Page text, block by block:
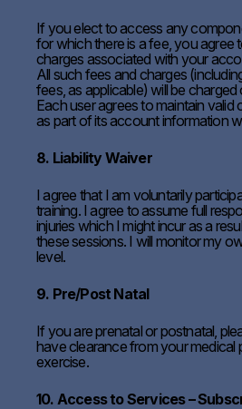
If you elect to access any
for which there is a fee, you agree
charges associated with your
All such fees and charges
fees, as applicable) will be
Each user agrees to maintain valid
as part of its account information
8. Liability Waiver
I agree that I am voluntarily
training. I agree to assume full
injuries which I might incur as a
these sessions. I will monitor my
level.
9. Pre/Post Natal
If you are prenatal or postnatal,
have clearance from your medical
exercise.
10. Access to Services –